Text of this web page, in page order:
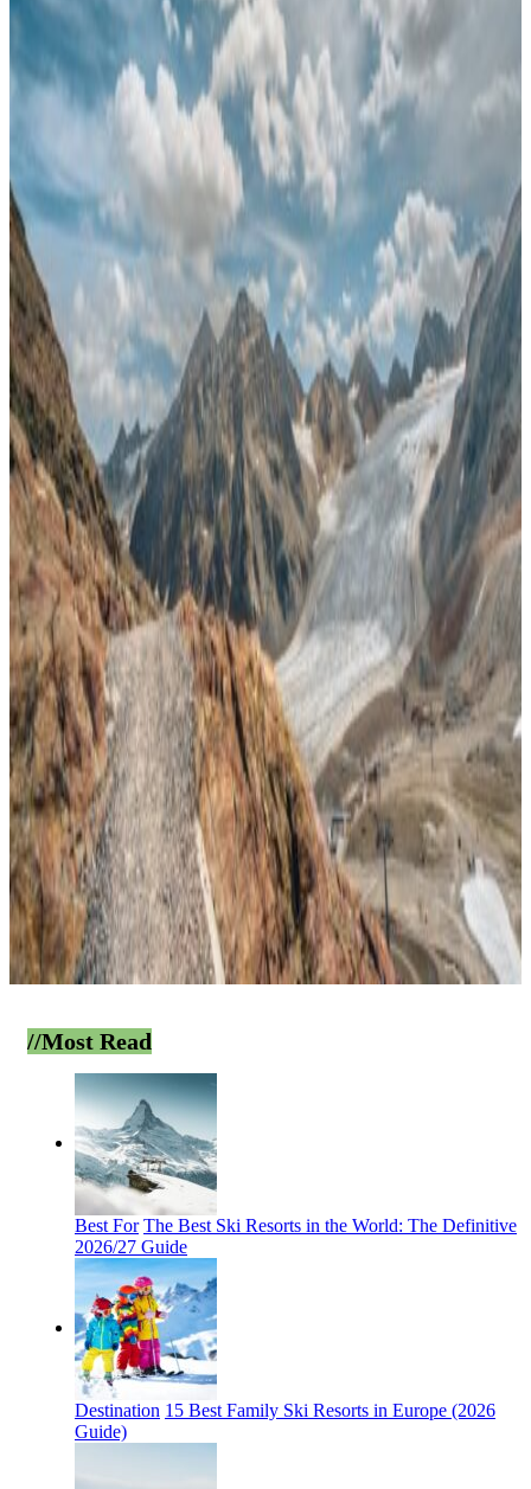
//Most Read
Best For The Best Ski Resorts in the World: The Definitive
2026/27 Guide
Destination 15 Best Family Ski Resorts in Europe (2026
Guide)